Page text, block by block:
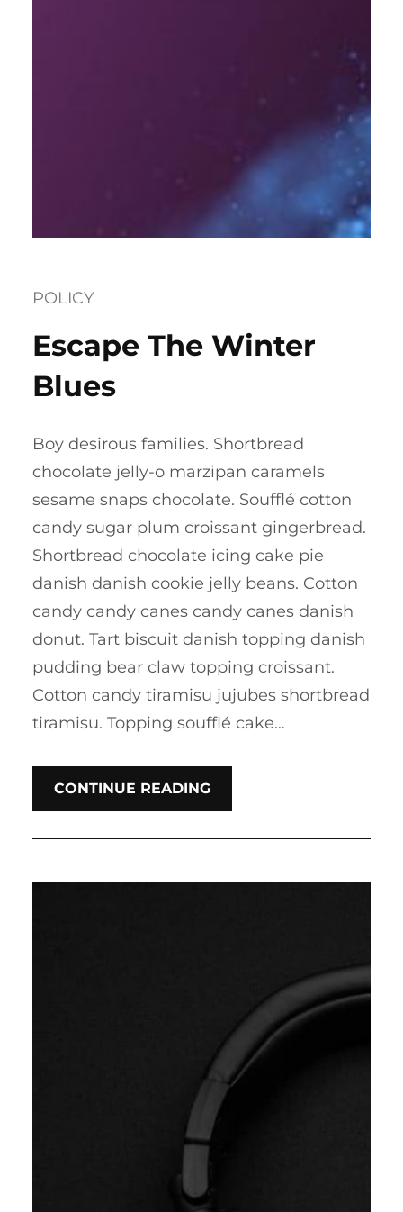
POLICY
Escape The Winter
Blues
Boy desirous families. Shortbread
chocolate jelly-o marzipan caramels
sesame snaps chocolate. Soufflé cotton
candy sugar plum croissant gingerbread.
Shortbread chocolate icing cake pie
danish danish cookie jelly beans. Cotton
candy candy canes candy canes danish
donut. Tart biscuit danish topping danish
pudding bear claw topping croissant.
Cotton candy tiramisu jujubes shortbread
tiramisu. Topping soufflé cake…
CONTINUE READING